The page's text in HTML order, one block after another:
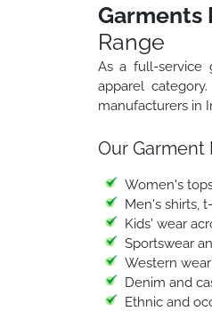
Garments
Range
As a full-service
apparel
manufacturers in
Our Garment
Women's
Men's shirts,
Kids' wear
Sportswear
Western
Denim and
Ethnic and